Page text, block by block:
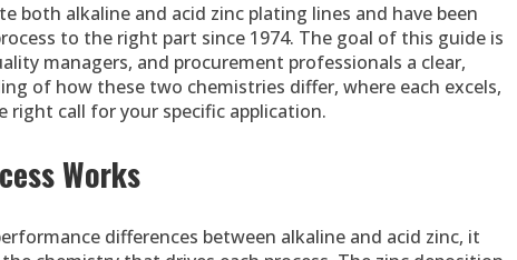
both alkaline and acid zinc plating lines and have been
to the right part since 1974. The goal of this guide is
managers, and procurement professionals a clear,
of how these two chemistries differ, where each excels,
right call for your specific application.
Works
differences between alkaline and acid zinc, it